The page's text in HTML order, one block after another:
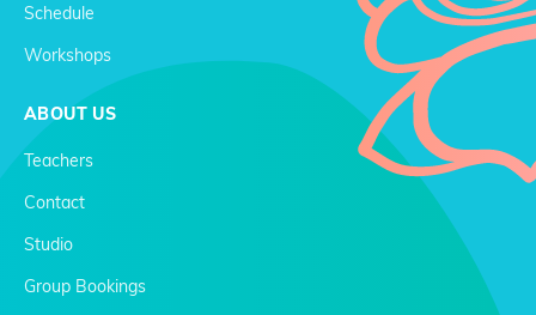
Schedule
Workshops
ABOUT US
Teachers
Contact
Studio
Group Bookings